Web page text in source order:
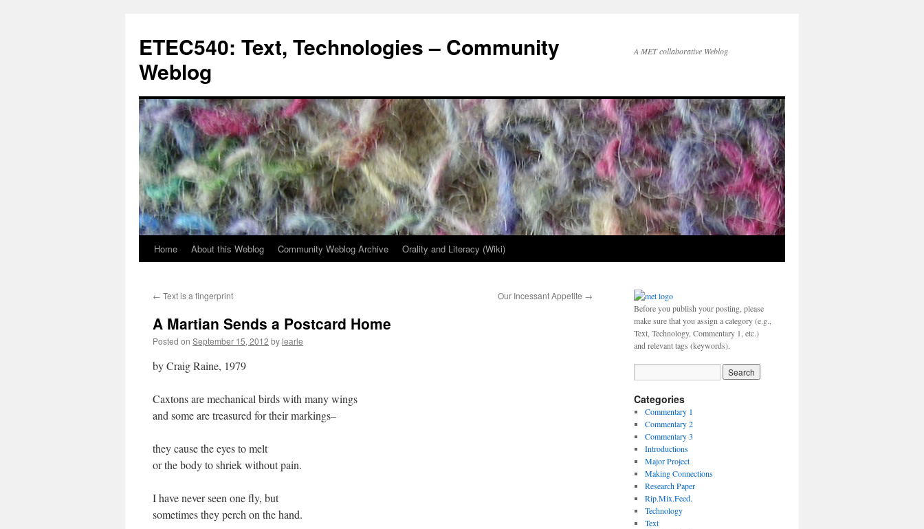
content
ETEC540: Text, Technologies – Community
Weblog
A MET collaborative Weblog
Home About this Weblog Community Weblog Archive Orality and Literacy (Wiki)
← Text is a fingerprint Our Incessant Appetite →
A Martian Sends a Postcard Home
Posted on September 15, 2012 bylearle
by Craig Raine, 1979
Caxtons are mechanical birds with many wings
and some are treasured for their markings–
they cause the eyes to melt
or the body to shriek without pain.
I have never seen one fly, but
sometimes they perch on the hand.
Before you publish your posting, please
make sure that you assign a category (e.g.,
Text, Technology, Commentary 1, etc.)
and relevant tags (keywords).
Categories
Commentary 1
Commentary 2
Commentary 3
Introductions
Major Project
Making Connections
Research Paper
Rip.Mix.Feed.
Technology
Text